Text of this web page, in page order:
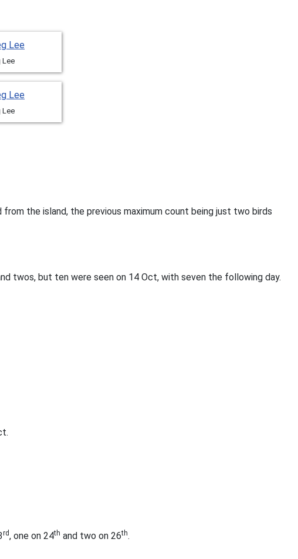
Lee
Lee
the island, the previous maximum count being just two birds
twos, but ten were seen on 14 Oct, with seven the following day.
rd, one on 24th and two on 26th.